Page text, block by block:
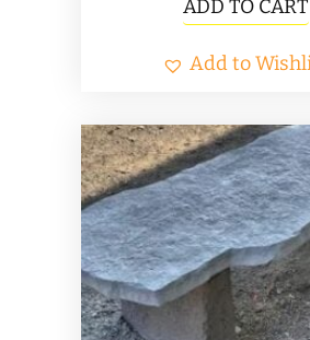
ADD TO CART
Add to